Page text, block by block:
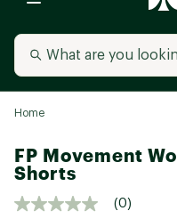
Home
FP Movement
Shorts
(0)